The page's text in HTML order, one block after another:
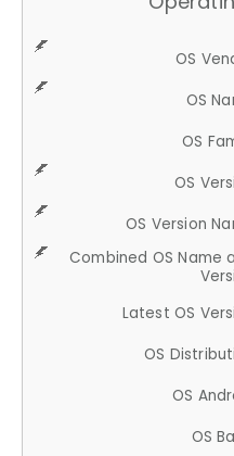
OS
OS
OS
OS
OS Version
Combined OS Name
Latest OS
OS
OS
OS